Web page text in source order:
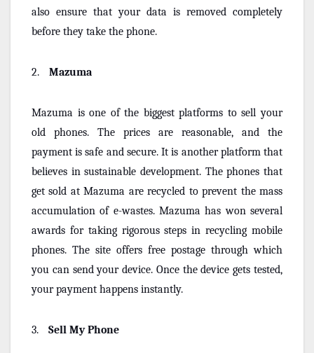
also ensure that your data is removed completely
before they take the phone.
2. Mazuma
Mazuma is one of the biggest platforms to sell your
old phones. The prices are reasonable, and the
payment is safe and secure. It is another platform that
believes in sustainable development. The phones that
get sold at Mazuma are recycled to prevent the mass
accumulation of e-wastes. Mazuma has won several
awards for taking rigorous steps in recycling mobile
phones. The site offers free postage through which
you can send your device. Once the device gets tested,
your payment happens instantly.
3. Sell My Phone